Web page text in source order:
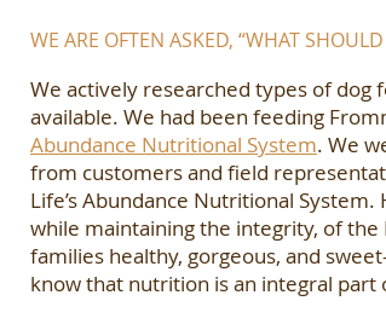
WE ARE OFTEN ASKED, “WHAT
We actively researched types of
available. We had been feeding
Abundance Nutritional System. We
from customers and field
Life’s Abundance Nutritional
while maintaining the integrity, of
families healthy, gorgeous, and
know that nutrition is an integral part